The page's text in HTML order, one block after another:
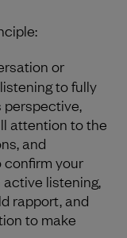
or
to fully
perspective,
attention to the
and
confirm your
active listening,
rapport, and
to make